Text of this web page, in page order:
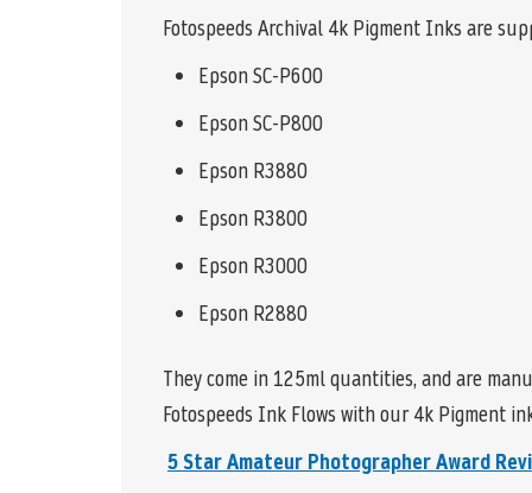
Fotospeeds Archival 4k Pigment Inks are
Epson SC-P600
Epson SC-P800
Epson R3880
Epson R3800
Epson R3000
Epson R2880
They come in 125ml quantities, and are
Fotospeeds Ink Flows with our 4k Pigment
5 StarAmateur Photographer Award